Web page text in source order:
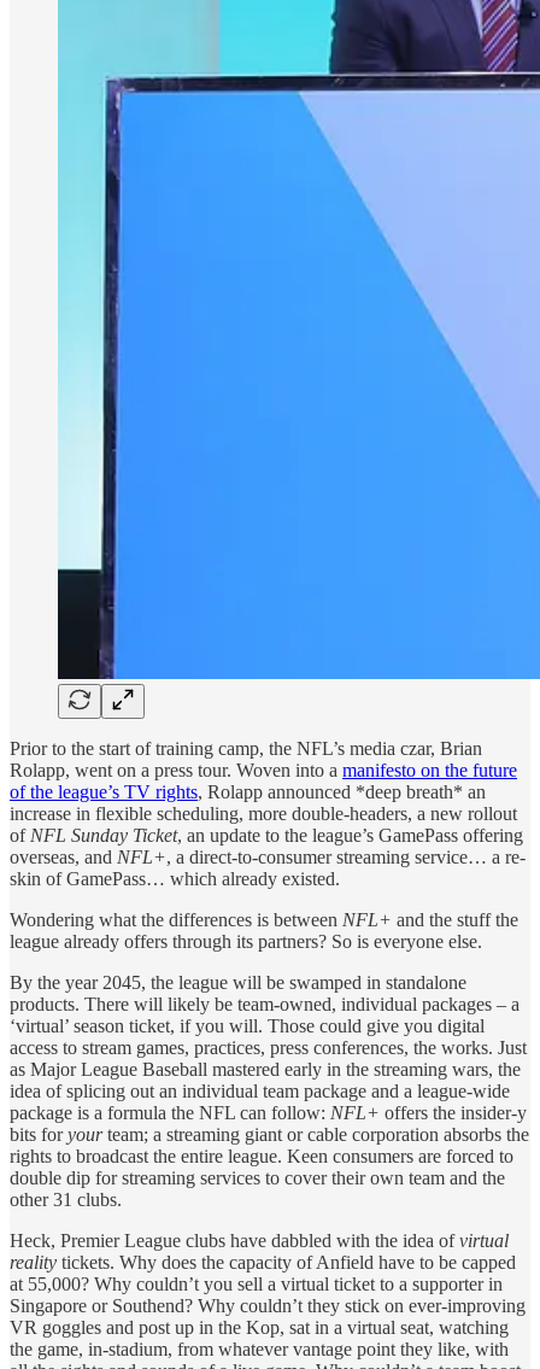
Prior to the start of training camp, the NFL’s media czar, Brian
Rolapp, went on a press tour. Woven into a manifesto on the future
of the league’s TV rights, Rolapp announced *deep breath* an
increase in flexible scheduling, more double-headers, a new rollout
of NFL Sunday Ticket, an update to the league’s GamePass offering
overseas, and NFL+, a direct-to-consumer streaming service… a re-
skin of GamePass… which already existed.
Wondering what the differences is between NFL+ and the stuff the
league already offers through its partners? So is everyone else.
By the year 2045, the league will be swamped in standalone
products. There will likely be team-owned, individual packages – a
‘virtual’ season ticket, if you will. Those could give you digital
access to stream games, practices, press conferences, the works. Just
as Major League Baseball mastered early in the streaming wars, the
idea of splicing out an individual team package and a league-wide
package is a formula the NFL can follow: NFL+ offers the insider-y
bits foryourteam; a streaming giant or cable corporation absorbs the
rights to broadcast the entire league. Keen consumers are forced to
double dip for streaming services to cover their own team and the
other 31 clubs.
Heck, Premier League clubs have dabbled with the idea ofvirtual
reality tickets. Why does the capacity of Anfield have to be capped
at 55,000? Why couldn’t you sell a virtual ticket to a supporter in
Singapore or Southend? Why couldn’t they stick on ever-improving
VR goggles and post up in the Kop, sat in a virtual seat, watching
the game, in-stadium, from whatever vantage point they like, with